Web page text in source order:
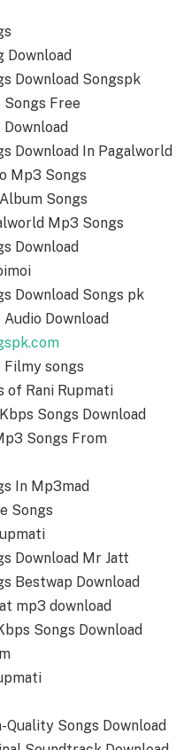
Download
Download Songspk
Songs Free
Download
Download In Pagalworld
Mp3 Songs
Songs
Mp3 Songs
Download
Download Songs pk
Download
Filmy songs
of Rani Rupmati
Songs Download
Songs From
In Mp3mad
Songs
Download Mr Jatt
Bestwap Download
mp3 download
Songs Download
Quality Songs Download